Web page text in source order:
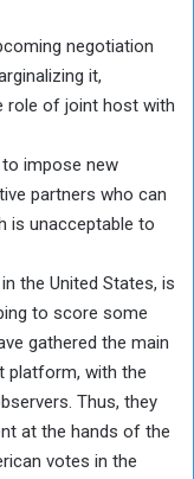
negotiation
it,
role of joint host with
impose new
partners who can
is unacceptable to
the United States, is
to score some
gathered the main
platform, with the
Thus, they
at the hands of the
votes in the